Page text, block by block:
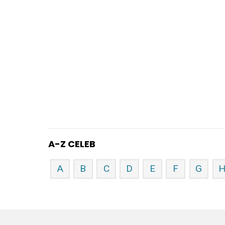
A-Z CELEB
A B C D E F G H